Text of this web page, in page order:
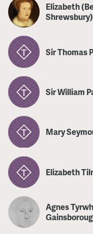
Elizabeth
Shrewsbury)
Sir Thomas
Sir William
Mary
Elizabeth
Agnes